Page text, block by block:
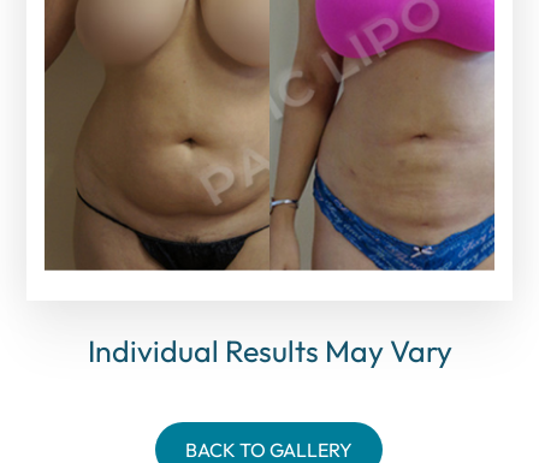
Individual Results May Vary
BACK TO GALLERY